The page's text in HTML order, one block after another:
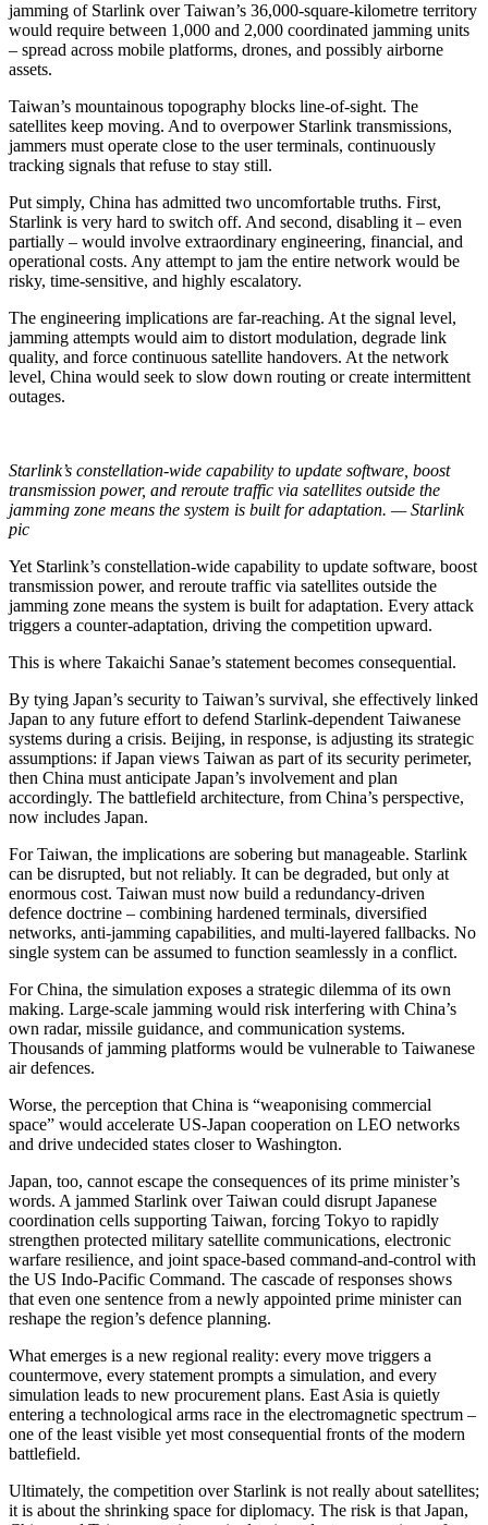
jamming of Starlink over Taiwan’s 36,000-square-kilometre territory
would require between 1,000 and 2,000 coordinated jamming units
– spread across mobile platforms, drones, and possibly airborne
assets.
Taiwan’s mountainous topography blocks line-of-sight. The
satellites keep moving. And to overpower Starlink transmissions,
jammers must operate close to the user terminals, continuously
tracking signals that refuse to stay still.
Put simply, China has admitted two uncomfortable truths. First,
Starlink is very hard to switch off. And second, disabling it – even
partially – would involve extraordinary engineering, financial, and
operational costs. Any attempt to jam the entire network would be
risky, time-sensitive, and highly escalatory.
The engineering implications are far-reaching. At the signal level,
jamming attempts would aim to distort modulation, degrade link
quality, and force continuous satellite handovers. At the network
level, China would seek to slow down routing or create intermittent
outages.
Starlink’s constellation-wide capability to update software, boost
transmission power, and reroute traffic via satellites outside the
jamming zone means the system is built for adaptation. — Starlink
pic
Yet Starlink’s constellation-wide capability to update software, boost
transmission power, and reroute traffic via satellites outside the
jamming zone means the system is built for adaptation. Every attack
triggers a counter-adaptation, driving the competition upward.
This is where Takaichi Sanae’s statement becomes consequential.
By tying Japan’s security to Taiwan’s survival, she effectively linked
Japan to any future effort to defend Starlink-dependent Taiwanese
systems during a crisis. Beijing, in response, is adjusting its strategic
assumptions: if Japan views Taiwan as part of its security perimeter,
then China must anticipate Japan’s involvement and plan
accordingly. The battlefield architecture, from China’s perspective,
now includes Japan.
For Taiwan, the implications are sobering but manageable. Starlink
can be disrupted, but not reliably. It can be degraded, but only at
enormous cost. Taiwan must now build a redundancy-driven
defence doctrine – combining hardened terminals, diversified
networks, anti-jamming capabilities, and multi-layered fallbacks. No
single system can be assumed to function seamlessly in a conflict.
For China, the simulation exposes a strategic dilemma of its own
making. Large-scale jamming would risk interfering with China’s
own radar, missile guidance, and communication systems.
Thousands of jamming platforms would be vulnerable to Taiwanese
air defences.
Worse, the perception that China is “weaponising commercial
space” would accelerate US-Japan cooperation on LEO networks
and drive undecided states closer to Washington.
Japan, too, cannot escape the consequences of its prime minister’s
words. A jammed Starlink over Taiwan could disrupt Japanese
coordination cells supporting Taiwan, forcing Tokyo to rapidly
strengthen protected military satellite communications, electronic
warfare resilience, and joint space-based command-and-control with
the US Indo-Pacific Command. The cascade of responses shows
that even one sentence from a newly appointed prime minister can
reshape the region’s defence planning.
What emerges is a new regional reality: every move triggers a
countermove, every statement prompts a simulation, and every
simulation leads to new procurement plans. East Asia is quietly
entering a technological arms race in the electromagnetic spectrum –
one of the least visible yet most consequential fronts of the modern
battlefield.
Ultimately, the competition over Starlink is not really about satellites;
it is about the shrinking space for diplomacy. The risk is that Japan,